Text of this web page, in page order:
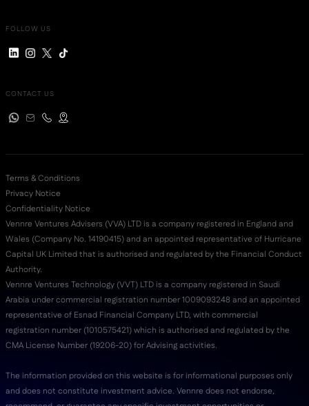
FOLLOW US
CONTACT US
Terms & Conditions
Privacy Notice
Confidentiality Notice
Vennre Ventures Advisers (VVA) LTD is a company registered in England and
Wales (Company No. 14190415) and an appointed representative of Hurricane
Capital UK Limited that is authorised and regulated by the Financial Conduct
Authority.
Vennre Ventures Technology (VVT) LTD is a company registered in Saudi
Arabia under commercial registration number 1009093248 and an appointed
representative of Esnad Financial Company LTD, with commercial
registration number (‭1010575421‬) which is authorised and regulated by the
CMA License Number (19206-20) for Advising activities.
The information provided on this website is for informational purposes only
and does not constitute investment advice. Vennre does not endorse,